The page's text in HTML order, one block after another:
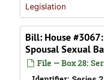
Legislation
Bill: House
Spousal Sexual
File — Box 28: